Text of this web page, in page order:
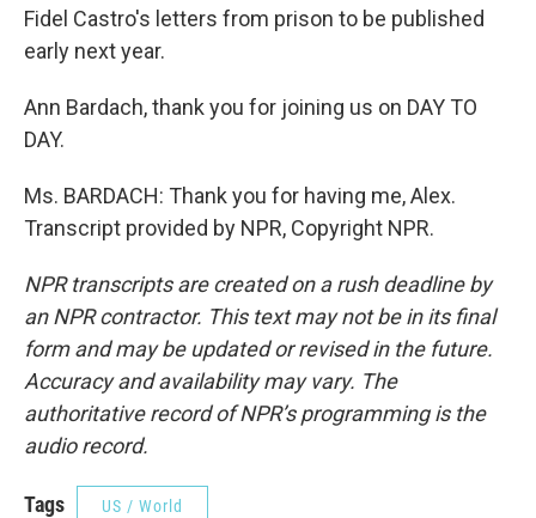
Fidel Castro's letters from prison to be published
early next year.
Ann Bardach, thank you for joining us on DAY TO
DAY.
Ms. BARDACH: Thank you for having me, Alex.
Transcript provided by NPR, Copyright NPR.
NPR transcripts are created on a rush deadline by
an NPR contractor. This text may not be in its final
form and may be updated or revised in the future.
Accuracy and availability may vary. The
authoritative record of NPR’s programming is the
audio record.
Tags US / World